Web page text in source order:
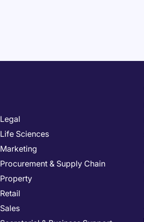
Legal
Life Sciences
Marketing
Procurement & Supply Chain
Property
Retail
Sales